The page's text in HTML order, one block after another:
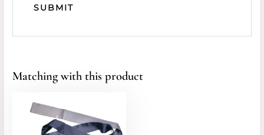
Matching with this product